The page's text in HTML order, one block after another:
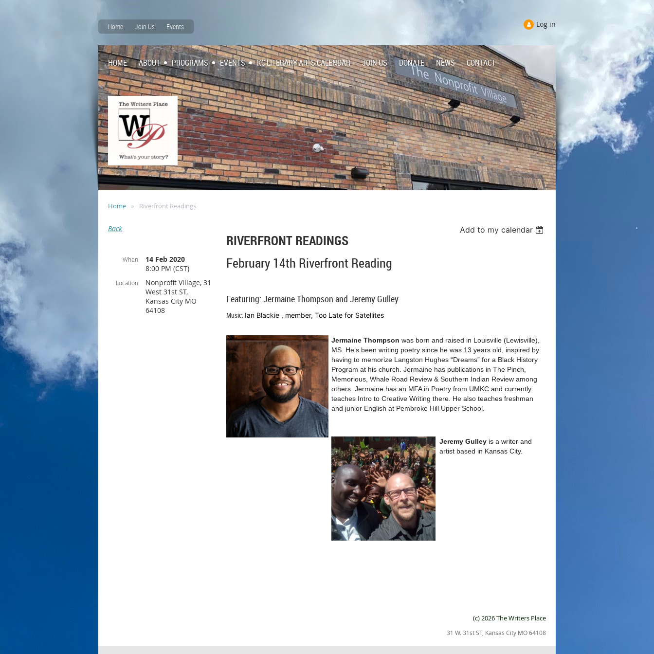
Home Join Us Events Log in
HOME ABOUT PROGRAMS EVENTS KC LITERARY ARTS CALENDAR JOIN US DONATE NEWS CONTACT
Home Riverfront Readings
Back Add to my calendar
RIVERFRONT READINGS
When
14 Feb 2020
8:00 PM (CST)
Location
Nonprofit Village, 31
West 31st ST,
Kansas City MO
64108
February 14th Riverfront Reading
Featuring: Jermaine Thompson and Jeremy Gulley
Music: Ian Blackie , member, Too Late for Satellites
Jermaine Thompson was born and raised in Louisville (Lewisville),
MS. He’s been writing poetry since he was 13 years old, inspired by
having to memorize Langston Hughes “Dreams” for a Black History
Program at his church. Jermaine has publications in The Pinch,
Memorious, Whale Road Review & Southern Indian Review among
others. Jermaine has an MFA in Poetry from UMKC and currently
teaches Intro to Creative Writing there. He also teaches freshman
and junior English at Pembroke Hill Upper School.
Jeremy Gulley is a writer and
artist based in Kansas City.
(c) 2026 The Writers Place
31 W. 31st ST, Kansas City MO 64108